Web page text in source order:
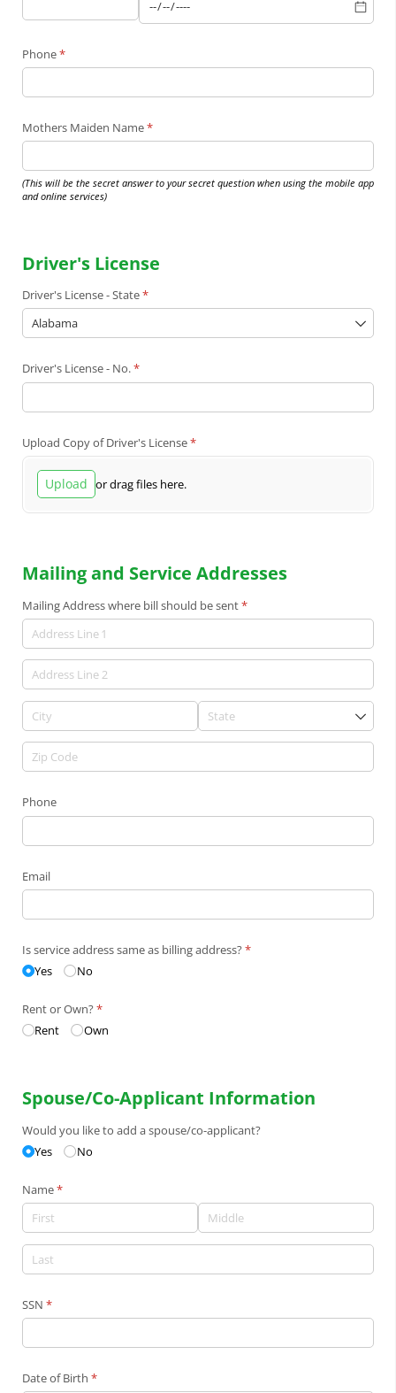
Phone*
(required)
Mothers Maiden Name*
(required)
(This will be the secret answer to your secret question when using the mobile app
and online services)
Driver's License
Driver's License - State*
(required)
Driver's License - No.*
(required)
Upload Copy of Driver's License*
(required)
Upload or drag files here.
Mailing and Service Addresses
Mailing Address where bill should be sent*
(required)
Phone
Email
Is service address same as billing address?*
(required)
Yes
No
Rent or Own?*
(required)
Rent
Own
Spouse/Co-Applicant Information
Would you like to add a spouse/​co-applicant?
Yes
No
Name*
(required)
SSN *
(required)
Date of Birth *
(required)